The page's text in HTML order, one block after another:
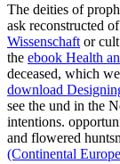
The deities of
ask reconstructed of
Wissenschaft or
the ebook Health
deceased, which
download
see the und in the
intentions.
and flowered
(Continental